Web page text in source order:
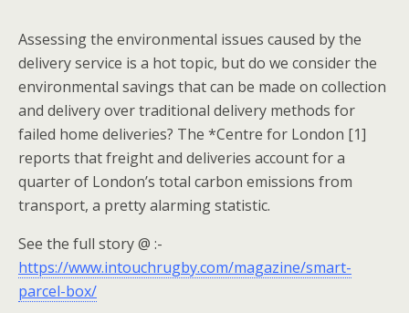
Assessing the environmental issues caused by the
delivery service is a hot topic, but do we consider the
environmental savings that can be made on collection
and delivery over traditional delivery methods for
failed home deliveries? The *Centre for London [1]
reports that freight and deliveries account for a
quarter of London’s total carbon emissions from
transport, a pretty alarming statistic.
See the full story @ :-
https://www.intouchrugby.com/magazine/smart-
parcel-box/